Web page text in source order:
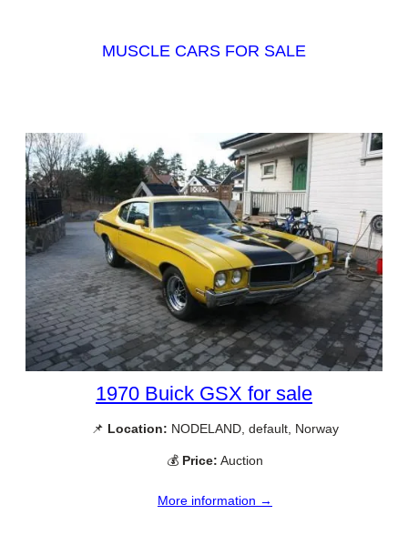
MUSCLE CARS FOR SALE
1970 Buick GSX for sale
📌 Location: NODELAND, default, Norway
💰 Price: Auction
More information →